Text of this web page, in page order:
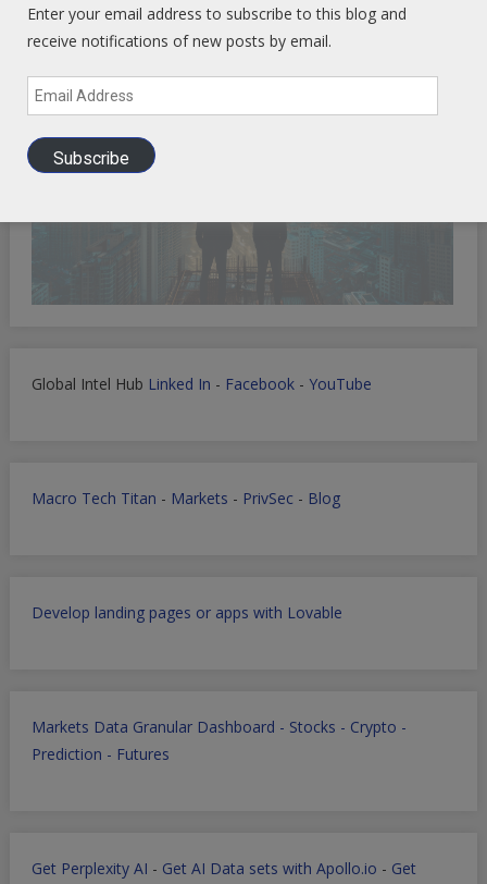
Global Intel Hub Linked In - Facebook- YouTube
Macro Tech Titan - Markets - PrivSec- Blog
Develop landing pages or apps with Lovable
Markets Data Granular Dashboard - Stocks - Crypto -
Prediction - Futures
Get Perplexity AI - Get AI Data sets with Apollo.io - Get
Enter your email address to subscribe to this blog and
receive notifications of new posts by email.
Email
Address
Subscribe